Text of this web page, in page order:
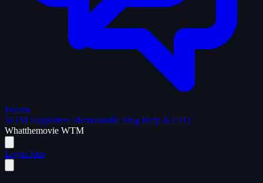
Forum
WTM Supporters Memorabilia Blog Help & FAQ
Whatthemovie WTM
Login Join